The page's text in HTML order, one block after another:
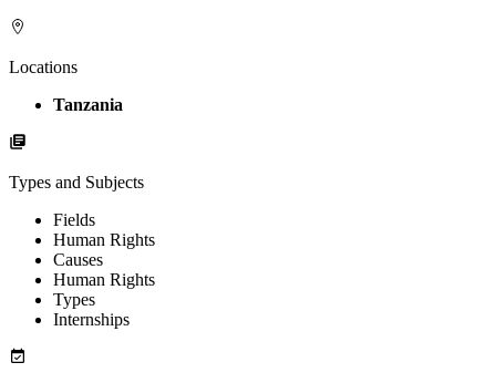
Locations
Tanzania
Types and Subjects
Fields
Human Rights
Causes
Human Rights
Types
Internships